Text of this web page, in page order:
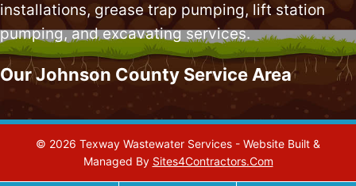
installations, grease trap pumping, lift station
pumping, and excavating services.
Our Johnson County Service Area
© 2026 Texway Wastewater Services - Website Built &
Managed By Sites4Contractors.Com